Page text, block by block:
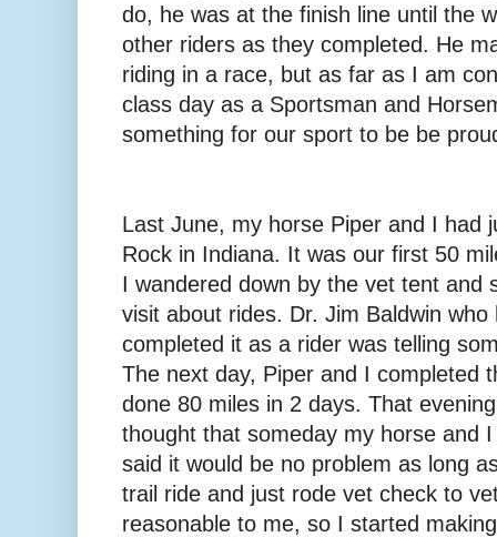
do, he was at the finish line until the
other riders as they completed. He
riding in a race, but as far as I am
class day as a Sportsman and
something for our sport to be be
Last June, my horse Piper and I had
Rock in Indiana. It was our first 50
I wandered down by the vet tent and
visit about rides. Dr. Jim Baldwin who
completed it as a rider was telling
The next day, Piper and I completed
done 80 miles in 2 days. That
thought that someday my horse and
said it would be no problem as long
trail ride and just rode vet check to
reasonable to me, so I started